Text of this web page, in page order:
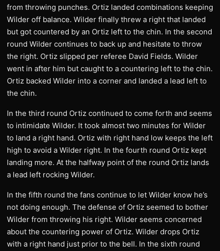
from throwing punches. Ortiz landed combinations keeping
Wilder off balance. Wilder finally threw a right that landed
but got countered by an Ortiz left to the chin. In the second
round Wilder continues to back up and hesitate to throw
the right. Ortiz slipped per referee David Fields. Wilder
went in after him but caught to a countering left to the chin.
Ortiz backed Wilder into a corner and landed a lead left to
the chin.
In the third round Ortiz continued to come forth and seems
to intimidate Wilder. It took almost two minutes for Wilder
to land a right hand. Ortiz with right hand low keeps the left
high to avoid a Wilder right. In the fourth round Ortiz kept
landing more. At the halfway point of the round Ortiz lands
a lead left rocking Wilder.
In the fifth round the fans continue to let Wilder know he’s
not doing enough. The defense of Ortiz seemed to bother
Wilder from throwing his right. Wilder seems concerned
about the countering power of Ortiz. Wilder drops Ortiz
with a right hand just prior to the bell. In the sixth round